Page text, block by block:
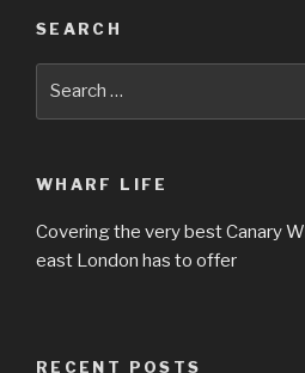
SEARCH
WHARF LIFE
Covering the very best Canary
east London has to offer
RECENT POSTS